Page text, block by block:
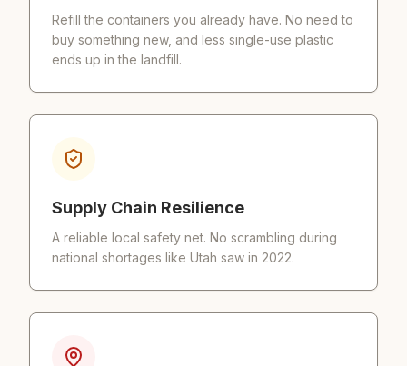
Refill the containers you already have. No need to
buy something new, and less single-use plastic
ends up in the landfill.
Supply Chain Resilience
A reliable local safety net. No scrambling during
national shortages like Utah saw in 2022.